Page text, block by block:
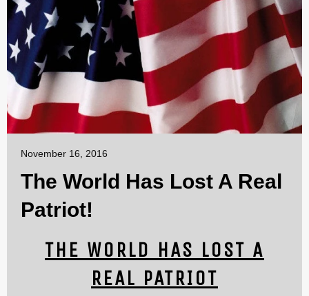
November 16, 2016
The World Has Lost A Real
Patriot!
THE WORLD HAS LOST A
REAL PATRIOT